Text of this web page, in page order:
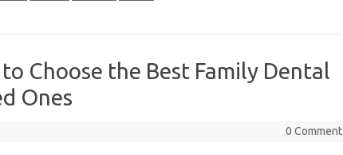
Choose the Best Family Dental
Ones
0 Comment